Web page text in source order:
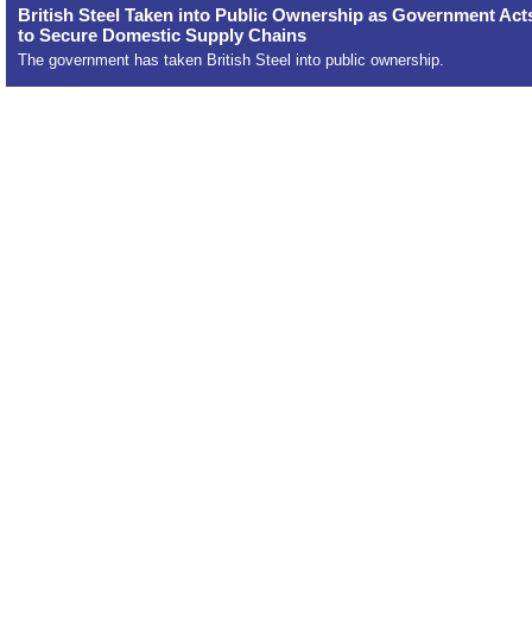
British Steel Taken into Public Ownership as Government
to Secure Domestic Supply Chains
The government has taken British Steel into public ownership.